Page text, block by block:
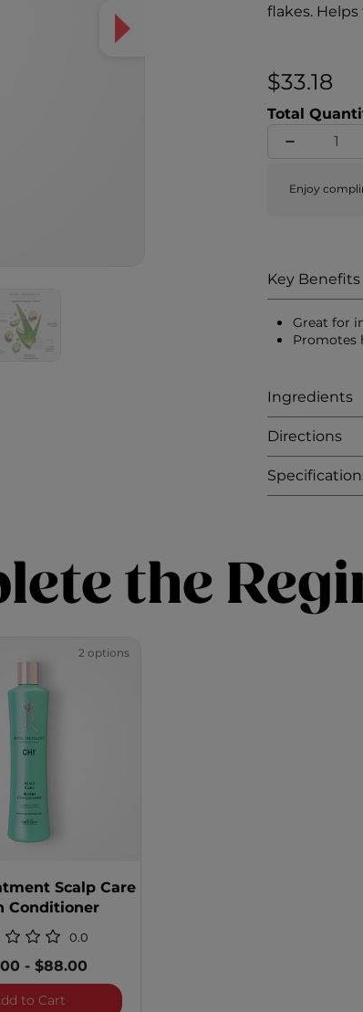
flakes.
$33.18
Total
Enjoy
Key Benefits
Great for
Promotes
Ingredients
Directions
the
Shampoo
2 options
Scalp Care
Conditioner
0.0
-$88.00
to CartRoyal Treatment Scalp Care Biotin Conditioner